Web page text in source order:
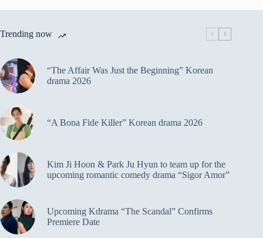
Trending now
“The Affair Was Just the Beginning” Korean
drama 2026
“A Bona Fide Killer” Korean drama 2026
Kim Ji Hoon & Park Ju Hyun to team up for the
upcoming romantic comedy drama “Sigor Amor”
Upcoming Kdrama “The Scandal” Confirms
Premiere Date